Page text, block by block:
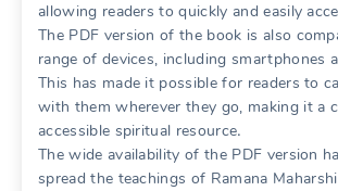
allowing readers to quickly and easily
The PDF version of the book is also
range of devices, including smartphones
This has made it possible for readers to
with them wherever they go, making it a
accessible spiritual resource․
The wide availability of the PDF version
spread the teachings of Ramana